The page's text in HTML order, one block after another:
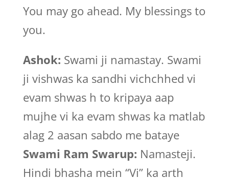
You may go ahead. My blessings to
you.
Ashok: Swami ji namastay. Swami
ji vishwas ka sandhi vichchhed vi
evam shwas h to kripaya aap
mujhe vi ka evam shwas ka matlab
alag 2 aasan sabdo me bataye
Swami Ram Swarup: Namasteji.
Hindi bhasha mein “Vi” ka arth